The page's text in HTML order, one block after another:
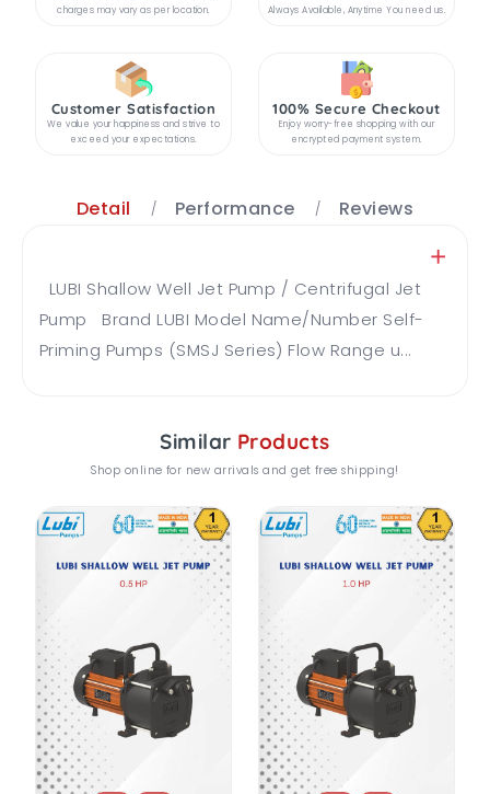
charges may vary as per location.
Always Available, Anytime You need us.
Customer Satisfaction
We value your happiness and strive to
exceed your expectations.
100% Secure Checkout
Enjoy worry-free shopping with our
encrypted payment system.
Detail Performance Reviews
LUBI Shallow Well Jet Pump / Centrifugal Jet
Pump Brand LUBI Model Name/Number Self-
Priming Pumps (SMSJ Series) Flow Range u...
Similar Products
Shop online for new arrivals and get free shipping!